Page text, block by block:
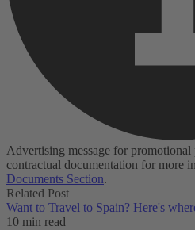
Advertising message for promotional
contractual documentation for more
Documents Section.
Related Post
Want to Travel to Spain? Here's
10 min read